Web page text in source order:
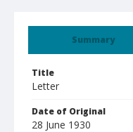
Summary
Title
Letter
Date of Original
28 June 1930